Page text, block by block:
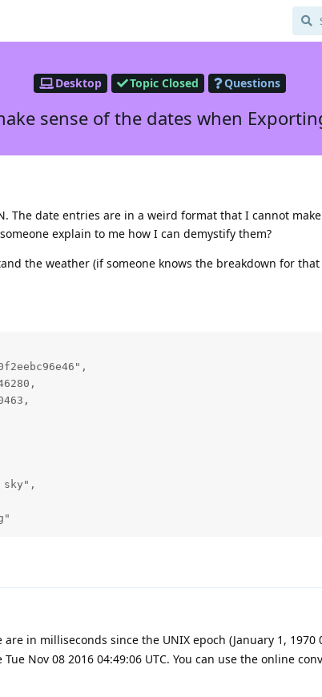
Desktop Topic Closed Questions
sense of the dates when
The date entries are in a weird format that I cannot
explain to me how I can demystify them?
the weather (if someone knows the breakdown for
in milliseconds since the UNIX epoch (January 1, 1970
Nov 08 2016 04:49:06 UTC. You can use the online